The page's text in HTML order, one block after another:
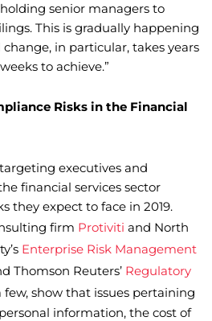
senior managers to
This is gradually happening
in particular, takes years
to achieve.”
Risks in the Financial
executives and
financial services sector
they expect to face in 2019.
firm Protiviti and North
Enterprise Risk Management
Thomson Reuters’ Regulatory
few, show that issues pertaining
information, the cost of